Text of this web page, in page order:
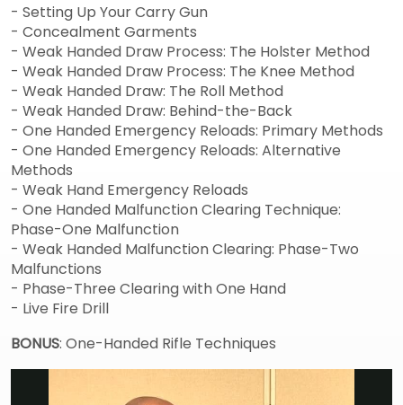
- Setting Up Your Carry Gun
- Concealment Garments
- Weak Handed Draw Process: The Holster Method
- Weak Handed Draw Process: The Knee Method
- Weak Handed Draw: The Roll Method
- Weak Handed Draw: Behind-the-Back
- One Handed Emergency Reloads: Primary Methods
- One Handed Emergency Reloads: Alternative
Methods
- Weak Hand Emergency Reloads
- One Handed Malfunction Clearing Technique:
Phase-One Malfunction
- Weak Handed Malfunction Clearing: Phase-Two
Malfunctions
- Phase-Three Clearing with One Hand
- Live Fire Drill
BONUS: One-Handed Rifle Techniques